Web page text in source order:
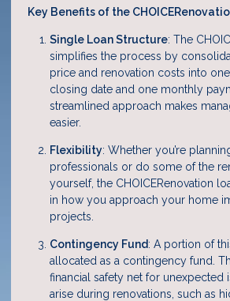
Key Benefits of the
Single Loan Structure: The
simplifies the process by
price and renovation costs into
closing date and one monthly
streamlined approach makes
easier.
Flexibility: Whether you’re
professionals or do some of the
yourself, the CHOICERenovation
in how you approach your home
projects.
Contingency Fund: A portion of
allocated as a contingency fund.
financial safety net for unexpected
arise during renovations, such as